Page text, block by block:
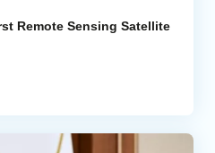
Remote Sensing Satellite